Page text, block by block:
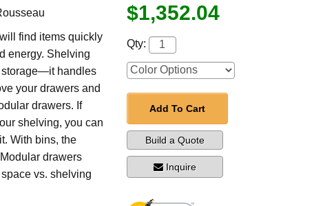
find items quickly
energy. Shelving
storage—it handles
your drawers and
drawers. If
shelving, you can
With bins, the
drawers
vs. shelving
$1,352.04
Qty:
Add To Cart
Build a Quote
Inquire